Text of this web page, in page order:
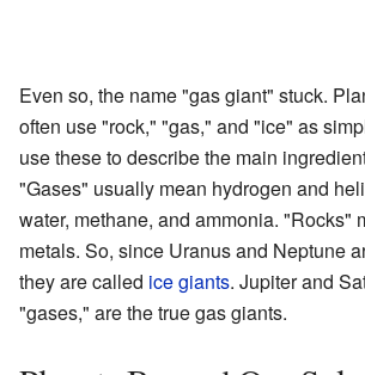
Even so, the name "gas giant" stuck.
often use "rock," "gas," and "ice" as
use these to describe the main
"Gases" usually mean hydrogen and
water, methane, and ammonia. "Rocks"
metals. So, since Uranus and Neptune
they are called ice giants. Jupiter and
"gases," are the true gas giants.